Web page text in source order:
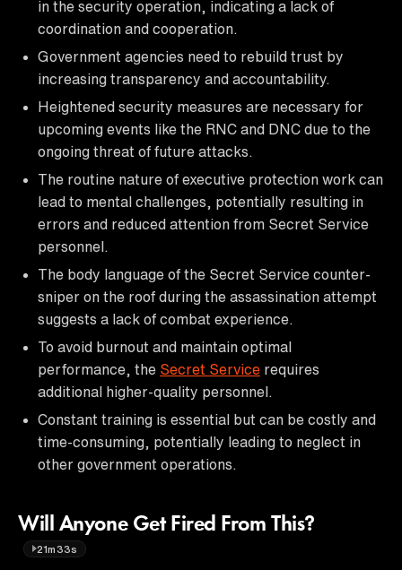
in the security operation, indicating a lack of
coordination and cooperation.
Government agencies need to rebuild trust by
increasing transparency and accountability.
Heightened security measures are necessary for
upcoming events like the RNC and DNC due to the
ongoing threat of future attacks.
The routine nature of executive protection work can
lead to mental challenges, potentially resulting in
errors and reduced attention from Secret Service
personnel.
The body language of the Secret Service counter-
sniper on the roof during the assassination attempt
suggests a lack of combat experience.
To avoid burnout and maintain optimal
performance, the Secret Service requires
additional higher-quality personnel.
Constant training is essential but can be costly and
time-consuming, potentially leading to neglect in
other government operations.
Will Anyone Get Fired From This?
21m33s